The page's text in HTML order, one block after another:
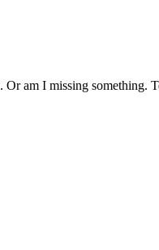
am I missing something.